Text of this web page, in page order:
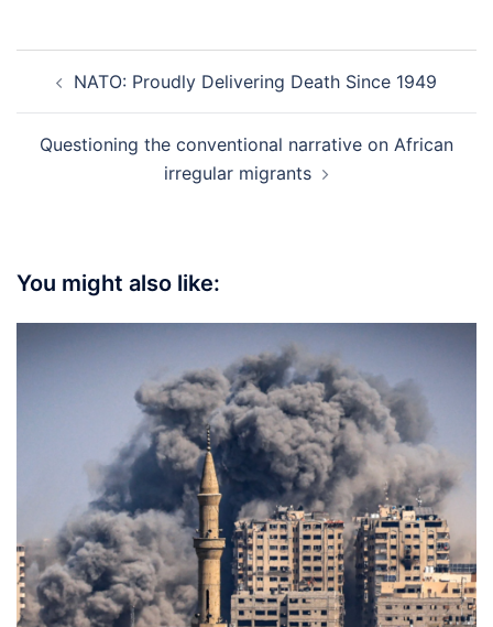
navigation
NATO: Proudly Delivering Death Since 1949
Questioning the conventional narrative on African
irregular migrants
You might also like: